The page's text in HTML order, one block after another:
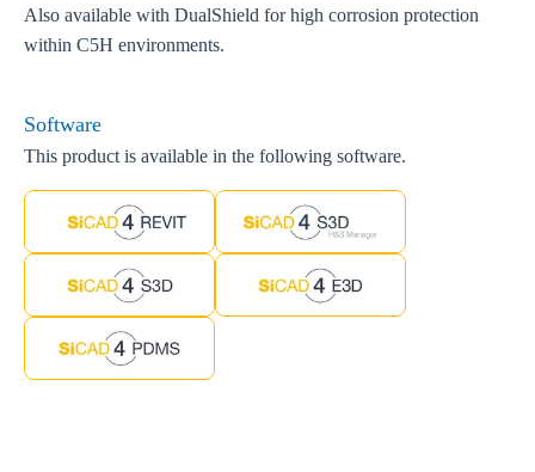
Also available with DualShield for high corrosion protection
within C5H environments.
Software
This product is available in the following software.